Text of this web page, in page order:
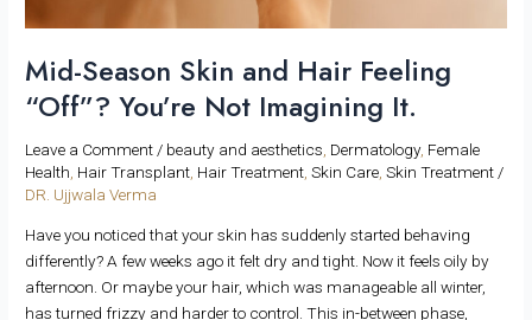
Mid-Season Skin and Hair Feeling
“Off”? You’re Not Imagining It.
Leave a Comment / beauty and aesthetics Dermatology, Female
Health Hair Transplant Hair Treatment ,Skin Care ,Skin Treatment /
DR. Ujjwala Verma
Have you noticed that your skin has suddenly started behaving
differently? A few weeks ago it felt dry and tight. Now it feels oily by
afternoon. Or maybe your hair, which was manageable all winter,
has turned frizzy and harder to control. This in-between phase,